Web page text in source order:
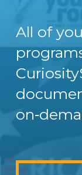
All of